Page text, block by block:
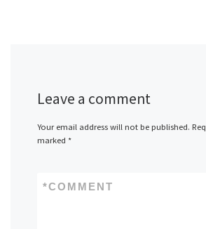
Leave a comment
Your email address will not be published.
marked *
COMMENT
*